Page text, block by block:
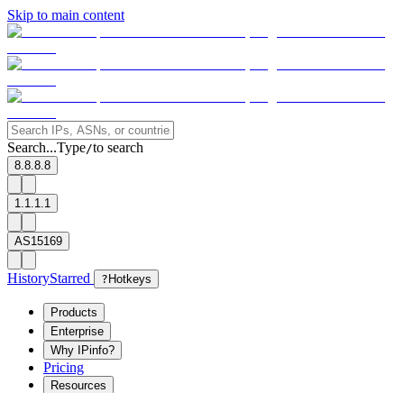
Skip to main content
Search...Type/to search
8.8.8.8
1.1.1.1
AS15169
HistoryStarred ? Hotkeys
Products
Enterprise
Why IPinfo?
Pricing
Resources